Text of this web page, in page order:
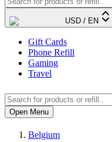
USD / EN
Gift Cards
Phone Refill
Gaming
Travel
Open Menu
Belgium